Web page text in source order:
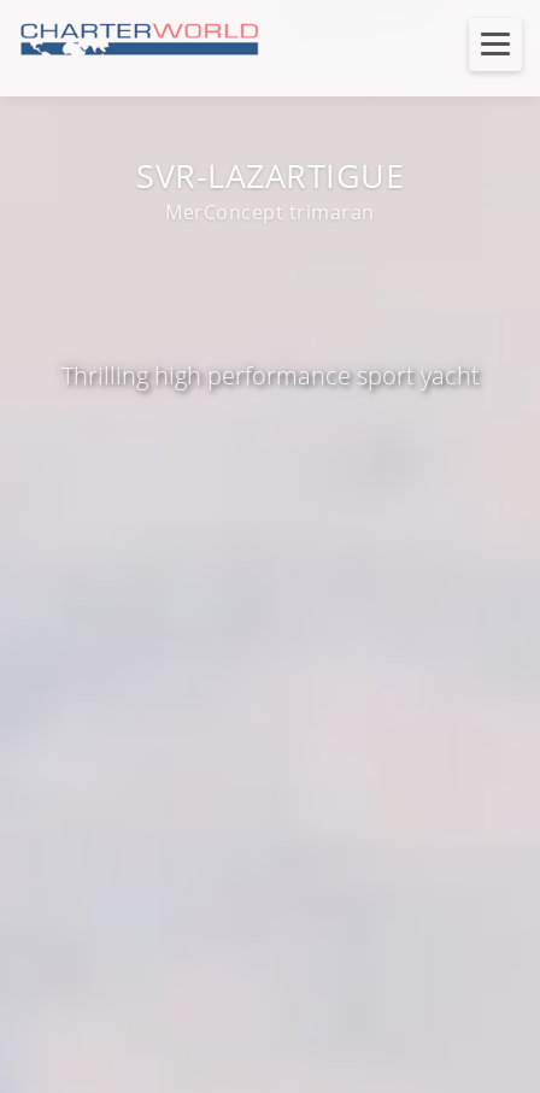
SVR-LAZARTIGUE
MerConcept trimaran
Thrilling high performance sport yacht